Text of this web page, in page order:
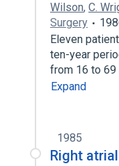
Wilson, C.
Surgery
Eleven
ten-year
from 16 to 69
Expand
1985
Right